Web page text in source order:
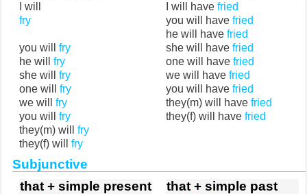
I will
fry
you will fry
he will fry
she will fry
one will fry
we will fry
you will fry
they(m) will fry
they(f) will fry
I will have fried
you will have fried
he will have fried
she will have fried
one will have fried
we will have fried
you will have fried
they(m) will have fried
they(f) will have fried
Subjunctive
that + simple present
that + simple past